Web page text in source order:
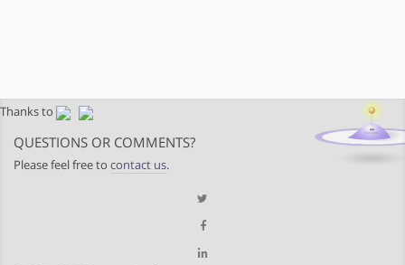
Thanks to
QUESTIONS OR COMMENTS?
Please feel free to contact us.